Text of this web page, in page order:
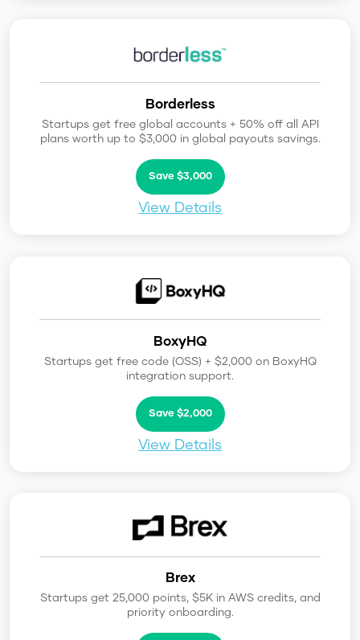
Borderless
Startups get free global accounts + 50% off all API
plans worth up to $3,000 in global payouts savings.
Save $3,000
View Details
BoxyHQ
Startups get free code (OSS) + $2,000 on BoxyHQ
integration support.
Save $2,000
View Details
Brex
Startups get 25,000 points, $5K in AWS credits, and
priority onboarding.